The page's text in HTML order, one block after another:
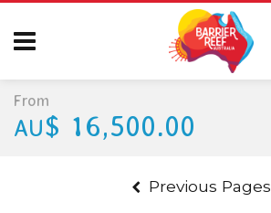
Previous Pages
From
AU$ 16,500.00